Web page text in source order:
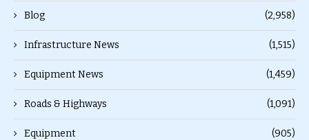
Blog (2,958)
Infrastructure News (1,515)
Equipment News (1,459)
Roads & Highways (1,091)
Equipment (905)